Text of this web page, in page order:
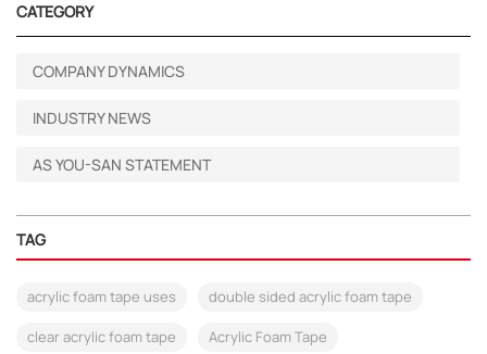
CATEGORY
COMPANY DYNAMICS
INDUSTRY NEWS
AS YOU-SAN STATEMENT
TAG
acrylic foam tape uses double sided acrylic foam tape
clear acrylic foam tape Acrylic Foam Tape